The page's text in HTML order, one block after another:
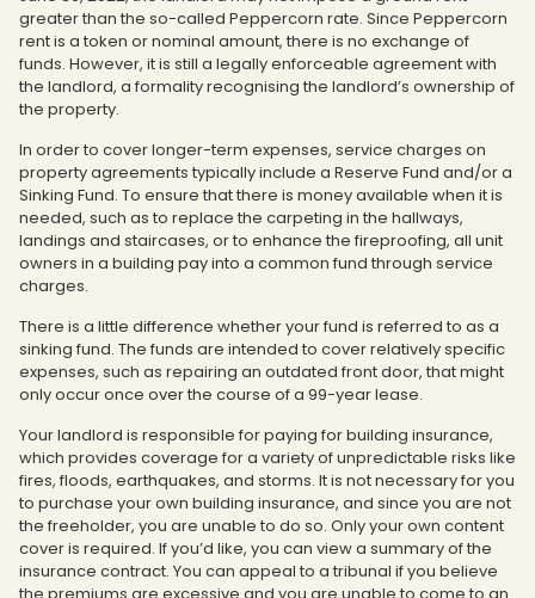
greater than the so-called Peppercorn rate. Since Peppercorn
rent is a token or nominal amount, there is no exchange of
funds. However, it is still a legally enforceable agreement with
the landlord, a formality recognising the landlord’s ownership of
the property.
In order to cover longer-term expenses, service charges on
property agreements typically include a Reserve Fund and/or a
Sinking Fund. To ensure that there is money available when it is
needed, such as to replace the carpeting in the hallways,
landings and staircases, or to enhance the fireproofing, all unit
owners in a building pay into a common fund through service
charges.
There is a little difference whether your fund is referred to as a
sinking fund. The funds are intended to cover relatively specific
expenses, such as repairing an outdated front door, that might
only occur once over the course of a 99-year lease.
Your landlord is responsible for paying for building insurance,
which provides coverage for a variety of unpredictable risks like
fires, floods, earthquakes, and storms. It is not necessary for you
to purchase your own building insurance, and since you are not
the freeholder, you are unable to do so. Only your own content
cover is required. If you’d like, you can view a summary of the
insurance contract. You can appeal to a tribunal if you believe